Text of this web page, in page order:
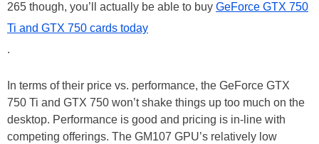
265 though, you’ll actually be able to buy GeForce GTX 750
Ti and GTX 750 cards today
.
In terms of their price vs. performance, the GeForce GTX
750 Ti and GTX 750 won’t shake things up too much on the
desktop. Performance is good and pricing is in-line with
competing offerings. The GM107 GPU’s relatively low